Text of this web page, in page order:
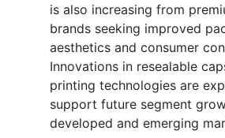
is also increasing from
brands seeking improved
aesthetics and consumer
Innovations in resealable
printing technologies are
support future segment
developed and emerging